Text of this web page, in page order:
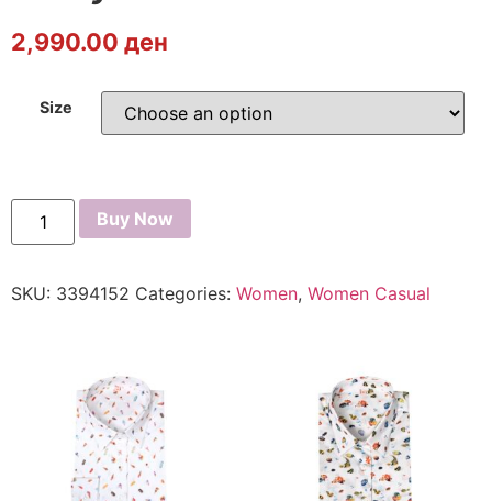
2,990.00 ден
Size
Buy Now
SKU: 3394152 Categories: Women, Women Casual